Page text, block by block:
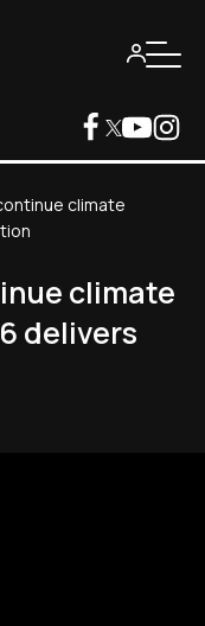
climate
climate
delivers